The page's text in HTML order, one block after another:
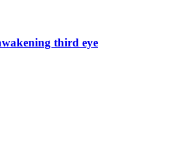
third eye